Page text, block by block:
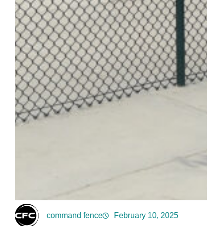
command fence February 10, 2025